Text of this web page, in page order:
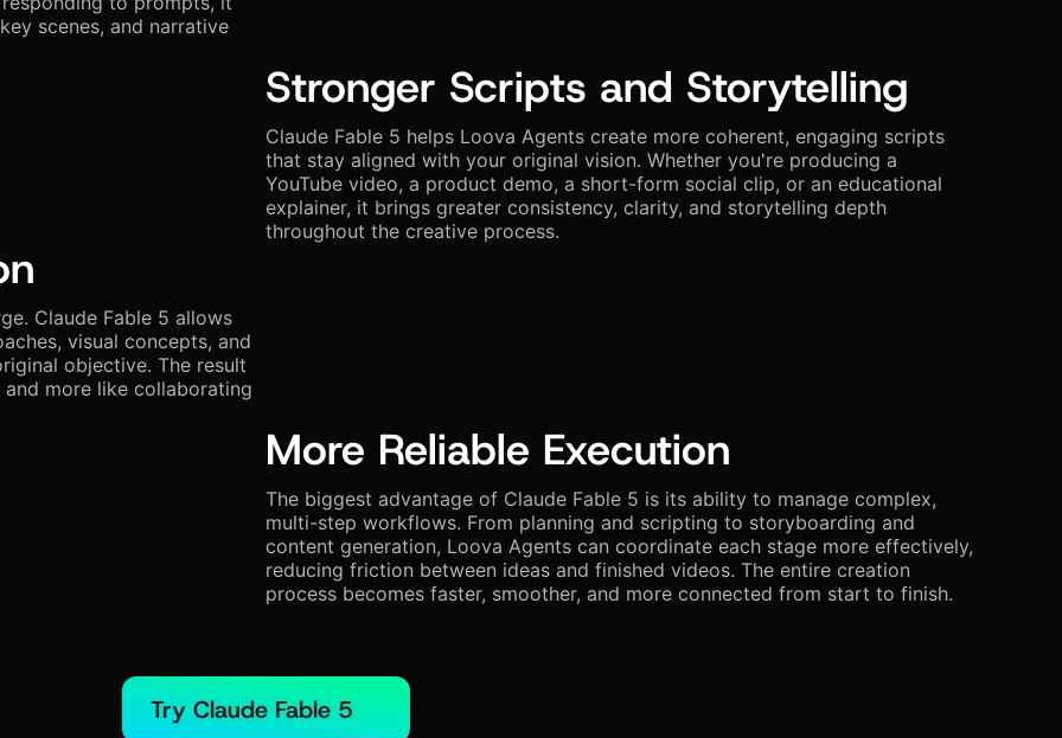
scenes, and narrative
Stronger Scripts and Storytelling
Claude Fable 5 helps Loova Agents create more coherent, engaging scripts
that stay aligned with your original vision. Whether you're producing a
YouTube video, a product demo, a short-form social clip, or an educational
explainer, it brings greater consistency, clarity, and storytelling depth
throughout the creative process.
Claude Fable 5 allows
visual concepts, and
objective. The result
more like collaborating
More Reliable Execution
The biggest advantage of Claude Fable 5 is its ability to manage complex,
multi-step workflows. From planning and scripting to storyboarding and
content generation, Loova Agents can coordinate each stage more effectively,
reducing friction between ideas and finished videos. The entire creation
process becomes faster, smoother, and more connected from start to finish.
Try Claude Fable 5